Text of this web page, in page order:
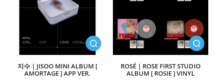
지수 | JISOO MINI ALBUM [
AMORTAGE ] APP VER.
ROSÉ | ROSE FIRST STUDIO
ALBUM [ ROSIE ] VINYL